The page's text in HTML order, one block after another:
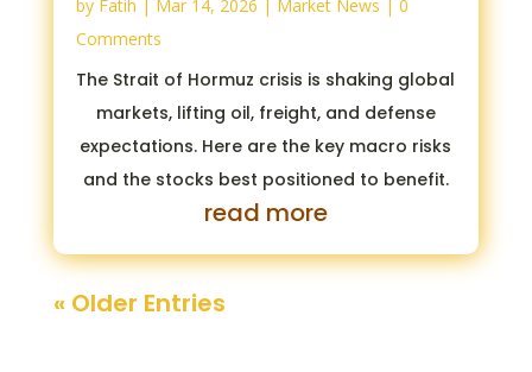
by Fatih | Mar 14, 2026 | Market News | 0
Comments
The Strait of Hormuz crisis is shaking global
markets, lifting oil, freight, and defense
expectations. Here are the key macro risks
and the stocks best positioned to benefit.
read more
« Older Entries